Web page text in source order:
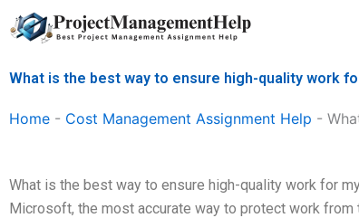
Skip
to
What is the best way to ensure high-quality work
Home - Cost Management Assignment Help -
What is the best way to ensure high-quality work for
Microsoft, the most accurate way to protect work